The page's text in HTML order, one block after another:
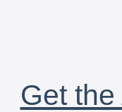
Get